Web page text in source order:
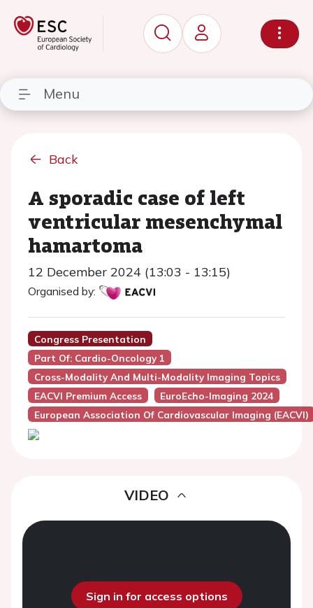
Menu
Back
A sporadic case of left
ventricular mesenchymal
hamartoma
12 December 2024 (13:03 - 13:15)
Organised by:
Congress Presentation
Part Of: Cardio-Oncology 1
Cross-Modality And Multi-Modality Imaging Topics
EACVI Premium Access
EuroEcho-Imaging 2024
European Association Of Cardiovascular Imaging (EACVI)
VIDEO
Sign in for access options